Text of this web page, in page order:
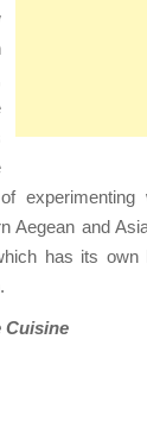
experimenting
Aegean and
has its own
Cuisine